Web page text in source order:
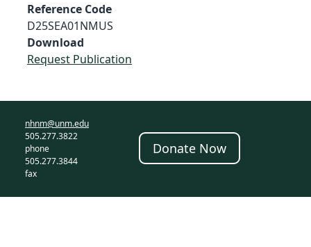
Reference Code
D25SEA01NMUS
Download
Request Publication
nhnm@unm.edu
505.277.3822
phone
505.277.3844
fax
Donate Now